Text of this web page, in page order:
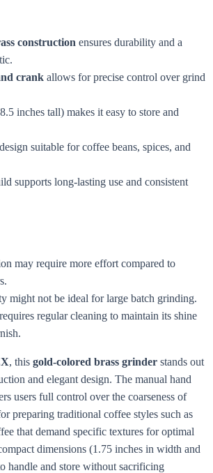
construction ensures durability and a
crank allows for precise control over grind
inches tall) makes it easy to store and
suitable for coffee beans, spices, and
supports long-lasting use and consistent
may require more effort compared to
might not be ideal for large batch grinding.
regular cleaning to maintain its shine
, this gold-colored brass grinder stands out
and elegant design. The manual hand
users full control over the coarseness of
preparing traditional coffee styles such as
that demand specific textures for optimal
dimensions (1.75 inches in width and
handle and store without sacrificing